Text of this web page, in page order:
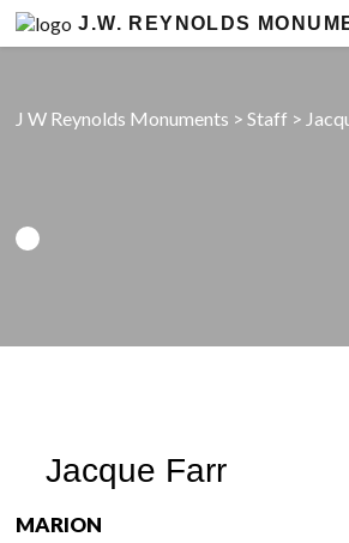
J.W. REYNOLDS
J W Reynolds Monuments >Staff >
Jacque Farr
MARION